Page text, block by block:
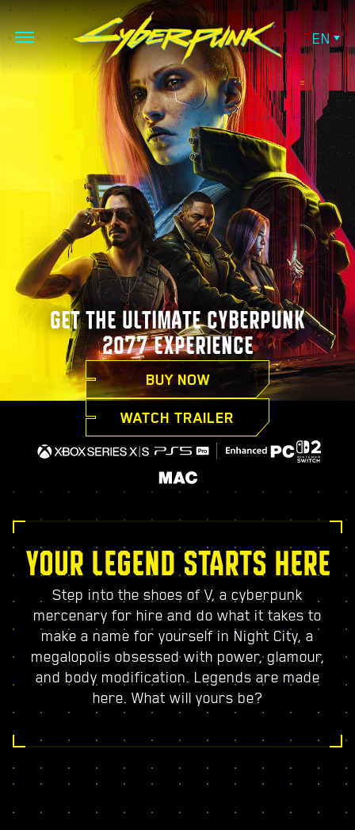
EN
GET THE ULTIMATE CYBERPUNK
2077 EXPERIENCE
BUY NOW
WATCH TRAILER
YOUR LEGEND STARTS HERE
Step into the shoes of V, a cyberpunk
mercenary for hire and do what it takes to
make a name for yourself in Night City, a
megalopolis obsessed with power, glamour,
and body modification. Legends are made
here. What will yours be?